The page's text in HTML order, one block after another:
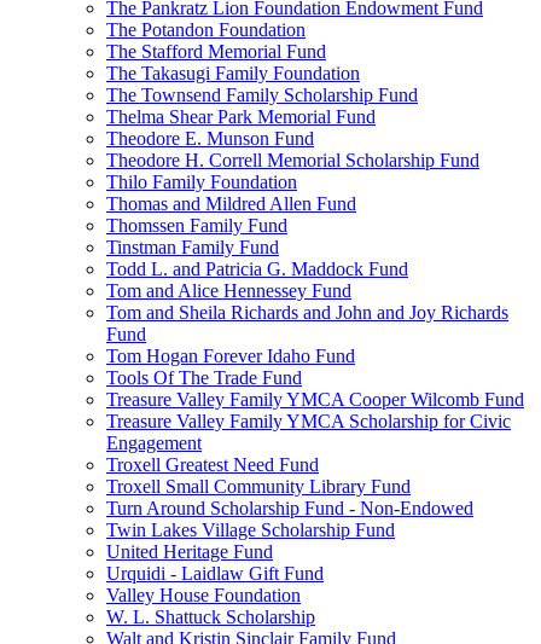
The Pankratz Lion Foundation Endowment Fund
The Potandon Foundation
The Stafford Memorial Fund
The Takasugi Family Foundation
The Townsend Family Scholarship Fund
Thelma Shear Park Memorial Fund
Theodore E. Munson Fund
Theodore H. Correll Memorial Scholarship Fund
Thilo Family Foundation
Thomas and Mildred Allen Fund
Thomssen Family Fund
Tinstman Family Fund
Todd L. and Patricia G. Maddock Fund
Tom and Alice Hennessey Fund
Tom and Sheila Richards and John and Joy Richards
Fund
Tom Hogan Forever Idaho Fund
Tools Of The Trade Fund
Treasure Valley Family YMCA Cooper Wilcomb Fund
Treasure Valley Family YMCA Scholarship for Civic
Engagement
Troxell Greatest Need Fund
Troxell Small Community Library Fund
Turn Around Scholarship Fund - Non-Endowed
Twin Lakes Village Scholarship Fund
United Heritage Fund
Urquidi - Laidlaw Gift Fund
Valley House Foundation
W. L. Shattuck Scholarship
Walt and Kristin Sinclair Family Fund